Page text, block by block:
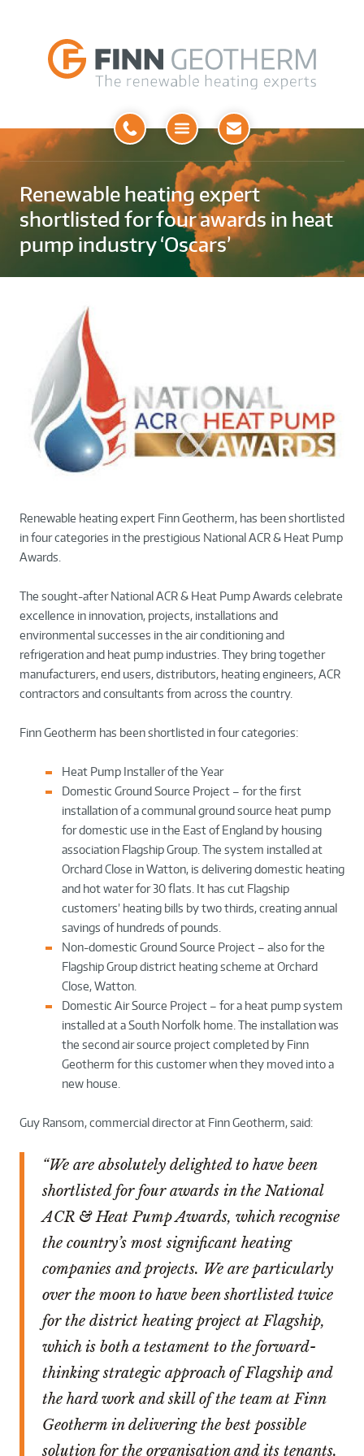
Open
Renewable heating expert
shortlisted for four awards in heat
pump industry ‘Oscars’
Renewable heating expert Finn Geotherm, has been shortlisted
in four categories in the prestigious National ACR & Heat Pump
Awards.
The sought-after National ACR & Heat Pump Awards celebrate
excellence in innovation, projects, installations and
environmental successes in the air conditioning and
refrigeration and heat pump industries. They bring together
manufacturers, end users, distributors, heating engineers, ACR
contractors and consultants from across the country.
Finn Geotherm has been shortlisted in four categories:
Heat Pump Installer of the Year
Domestic Ground Source Project – for the first
installation of a communal ground source heat pump
for domestic use in the East of England by housing
association Flagship Group. The system installed at
Orchard Close in Watton, is delivering domestic heating
and hot water for 30 flats. It has cut Flagship
customers’ heating bills by two thirds, creating annual
savings of hundreds of pounds.
Non-domestic Ground Source Project – also for the
Flagship Group district heating scheme at Orchard
Close, Watton.
Domestic Air Source Project – for a heat pump system
installed at a South Norfolk home. The installation was
the second air source project completed by Finn
Geotherm for this customer when they moved into a
new house.
Guy Ransom, commercial director at Finn Geotherm, said:
“We are absolutely delighted to have been
shortlisted for four awards in the National
ACR & Heat Pump Awards, which recognise
the country’s most significant heating
companies and projects. We are particularly
over the moon to have been shortlisted twice
for the district heating project at Flagship,
which is both a testament to the forward-
thinking strategic approach of Flagship and
the hard work and skill of the team at Finn
Geotherm in delivering the best possible
solution for the organisation and its tenants.